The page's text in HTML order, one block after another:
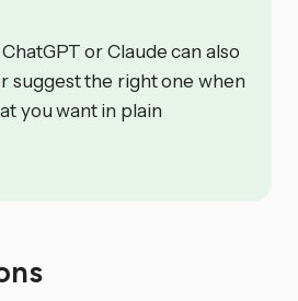
or Claude can also
suggest the right one when
you want in plain